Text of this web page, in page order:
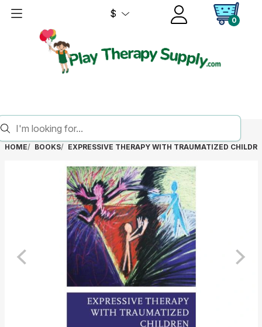
$
0
HOME BOOKS EXPRESSIVE THERAPY WITH TRAUMATIZED